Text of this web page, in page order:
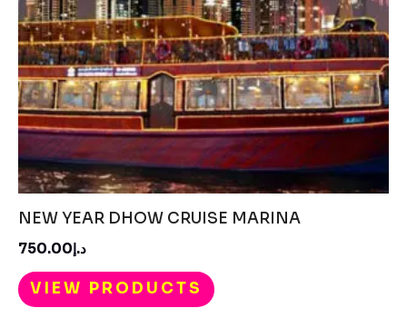
NEW YEAR DHOW CRUISE MARINA
د.إ750.00
VIEW PRODUCTS